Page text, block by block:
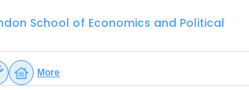
School of Economics and Political
More